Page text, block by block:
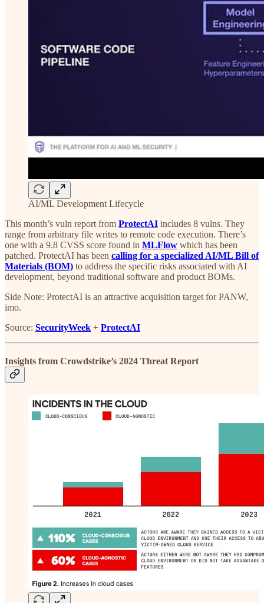
AI/ML Development Lifecycle
This month’s vuln report from ProtectAI includes 8 vulns. They
range from arbitrary file writes to remote code execution. There’s
one with a 9.8 CVSS score found in MLFlow which has been
patched. ProtectAI has been calling for a specialized AI/ML Bill of
Materials (BOM) to address the specific risks associated with AI
development, beyond traditional software and product BOMs.
Side Note: ProtectAI is an attractive acquisition target for PANW,
imo.
Source: SecurityWeek + ProtectAI
Insights from Crowdstrike’s 2024 Threat Report